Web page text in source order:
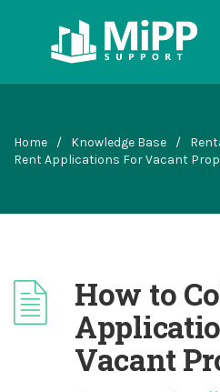
Home / Knowledge Base /
Rent Applications For Vacant
How to
Vacant